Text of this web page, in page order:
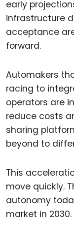
early
infrastructure
acceptance
forward.
Automakers
racing to
operators are
reduce costs
sharing
beyond to
This
move quickly.
autonomy
market in 2030.